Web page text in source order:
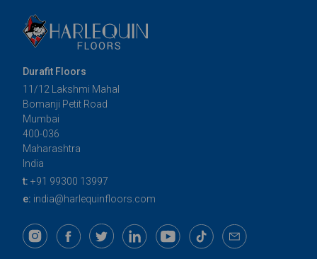
Durafit Floors
11/12 Lakshmi Mahal
Bomanji Petit Road
Mumbai
400-036
Maharashtra
India
t: +91 99300 13997
e: india@harlequinfloors.com